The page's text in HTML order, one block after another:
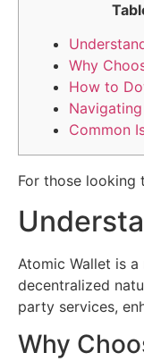
Why
How to
Common
For those looking
Atomic Wallet is
decentralized
party services,
Why